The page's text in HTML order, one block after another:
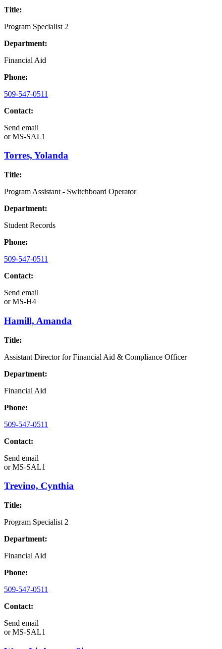
Title:
Program Specialist 2
Department:
Financial Aid
Phone:
509-547-0511
Contact:
Send email
orMS-SAL1
Torres, Yolanda
Title:
Program Assistant - Switchboard Operator
Department:
Student Records
Phone:
509-547-0511
Contact:
Send email
orMS-H4
Hamill, Amanda
Title:
Assistant Director for Financial Aid & Compliance Officer
Department:
Financial Aid
Phone:
509-547-0511
Contact:
Send email
orMS-SAL1
Trevino, Cynthia
Title:
Program Specialist 2
Department:
Financial Aid
Phone:
509-547-0511
Contact:
Send email
orMS-SAL1